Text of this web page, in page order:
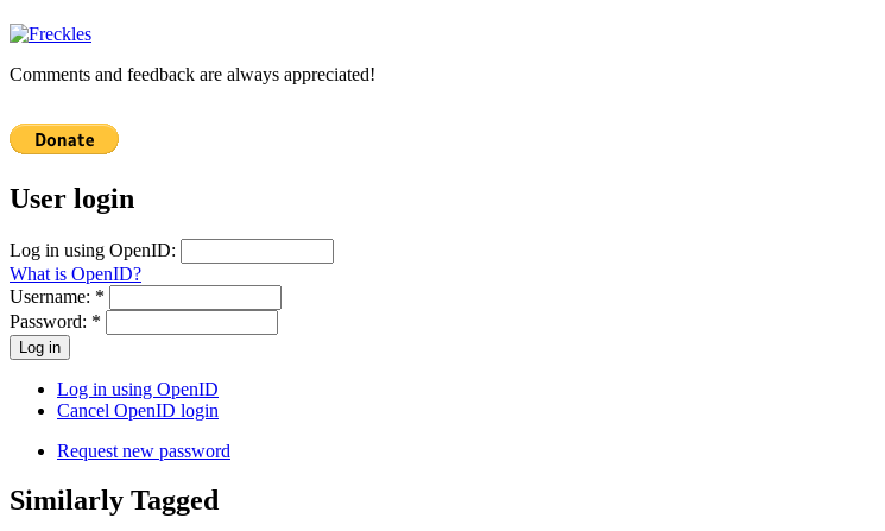
Comments and feedback are always appreciated!
User login
Log in using OpenID:
What is OpenID?
Username: *
Password: *
Log in using OpenID
Cancel OpenID login
Request new password
Similarly Tagged